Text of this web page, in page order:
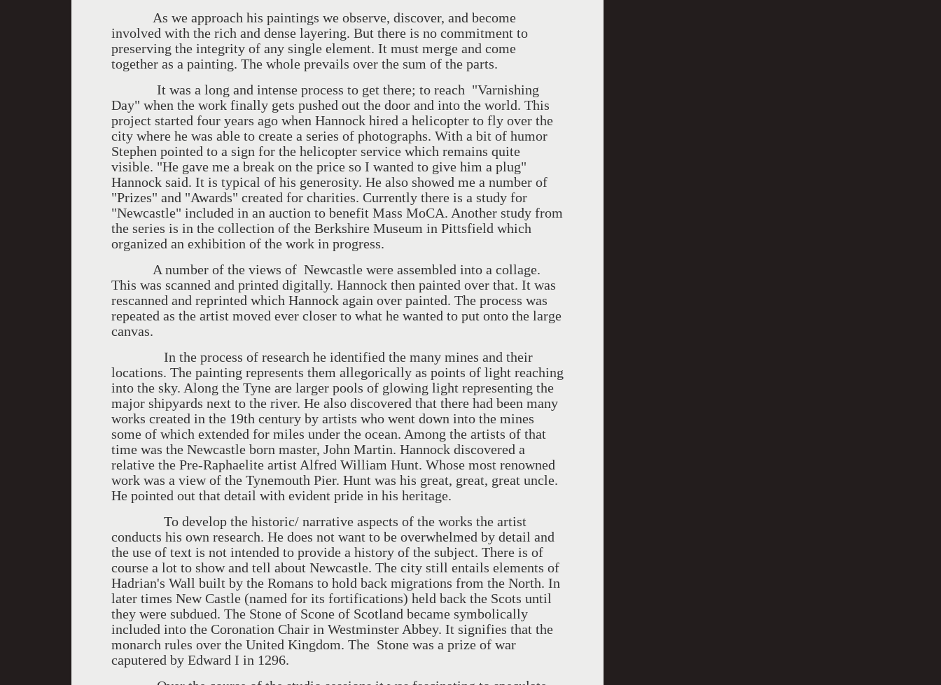
As we approach his paintings we observe, discover, and become
involved with the rich and dense layering. But there is no commitment to
preserving the integrity of any single element. It must merge and come
together as a painting. The whole prevails over the sum of the parts.
It was a long and intense process to get there; to reach "Varnishing
Day" when the work finally gets pushed out the door and into the world. This
project started four years ago when Hannock hired a helicopter to fly over the
city where he was able to create a series of photographs. With a bit of humor
Stephen pointed to a sign for the helicopter service which remains quite
visible. "He gave me a break on the price so I wanted to give him a plug"
Hannock said. It is typical of his generosity. He also showed me a number of
"Prizes" and "Awards" created for charities. Currently there is a study for
"Newcastle" included in an auction to benefit Mass MoCA. Another study from
the series is in the collection of the Berkshire Museum in Pittsfield which
organized an exhibition of the work in progress.
A number of the views of Newcastle were assembled into a collage.
This was scanned and printed digitally. Hannock then painted over that. It was
rescanned and reprinted which Hannock again over painted. The process was
repeated as the artist moved ever closer to what he wanted to put onto the large
canvas.
In the process of research he identified the many mines and their
locations. The painting represents them allegorically as points of light reaching
into the sky. Along the Tyne are larger pools of glowing light representing the
major shipyards next to the river. He also discovered that there had been many
works created in the 19th century by artists who went down into the mines
some of which extended for miles under the ocean. Among the artists of that
time was the Newcastle born master, John Martin. Hannock discovered a
relative the Pre-Raphaelite artist Alfred William Hunt. Whose most renowned
work was a view of the Tynemouth Pier. Hunt was his great, great, great uncle.
He pointed out that detail with evident pride in his heritage.
To develop the historic/ narrative aspects of the works the artist
conducts his own research. He does not want to be overwhelmed by detail and
the use of text is not intended to provide a history of the subject. There is of
course a lot to show and tell about Newcastle. The city still entails elements of
Hadrian's Wall built by the Romans to hold back migrations from the North. In
later times New Castle (named for its fortifications) held back the Scots until
they were subdued. The Stone of Scone of Scotland became symbolically
included into the Coronation Chair in Westminster Abbey. It signifies that the
monarch rules over the United Kingdom. The Stone was a prize of war
caputered by Edward I in 1296.